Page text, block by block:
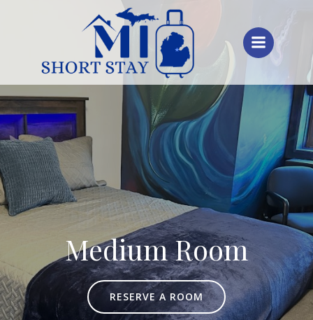
Skip
to
content
Medium Room
RESERVE A ROOM